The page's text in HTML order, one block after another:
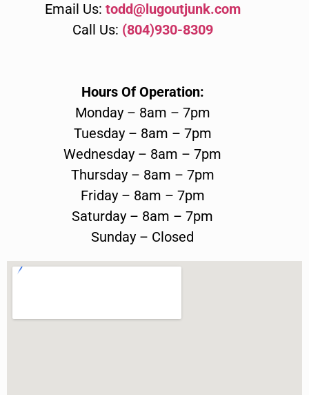
Email Us: todd@lugoutjunk.com
Call Us: (804)930-8309
Hours Of Operation:
Monday – 8am – 7pm
Tuesday – 8am – 7pm
Wednesday – 8am – 7pm
Thursday – 8am – 7pm
Friday – 8am – 7pm
Saturday – 8am – 7pm
Sunday – Closed